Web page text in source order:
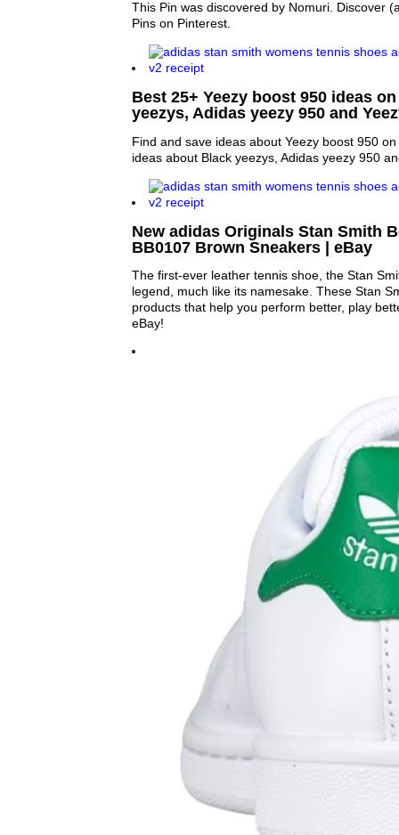
This Pin was discovered by Nomuri. Discover
Pins on Pinterest.
Best 25+ Yeezy boost 950 ideas
yeezys, Adidas yeezy 950 and
Find and save ideas about Yeezy boost 950
ideas about Black yeezys, Adidas yeezy 950
New adidas Originals Stan Smith
BB0107 Brown Sneakers | eBay
The first-ever leather tennis shoe, the Stan
legend, much like its namesake. These Stan
products that help you perform better, play
eBay!